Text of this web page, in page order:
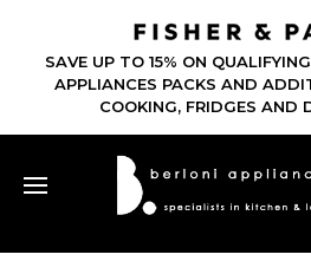
SAVE UP TO 15% ON
APPLIANCES PACKS AND
COOKING, FRIDGES AND